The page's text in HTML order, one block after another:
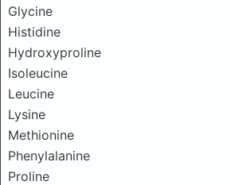
Glycine
Histidine
Hydroxyproline
Isoleucine
Leucine
Lysine
Methionine
Phenylalanine
Proline